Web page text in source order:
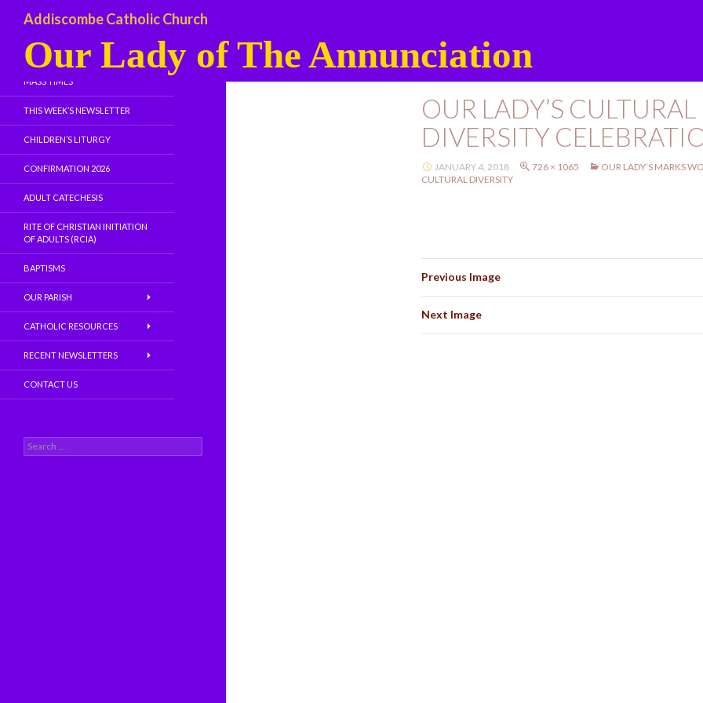
Addiscombe Catholic Church
Our Lady of The Annunciation
OUR LADY’S CULTURAL
DIVERSITY
JANUARY 4, 2018 726 × 1065
OUR LADY’S MARKS
CULTURAL DIVERSITY
Previous Image
Next Image
WELCOME
MASS TIMES
THIS WEEK’S NEWSLETTER
CHILDREN’S LITURGY
CONFIRMATION 2026
ADULT CATECHESIS
RITE OF CHRISTIAN INITIATION
OF ADULTS (RCIA)
BAPTISMS
OUR PARISH
CATHOLIC RESOURCES
RECENT NEWSLETTERS
CONTACT US
e